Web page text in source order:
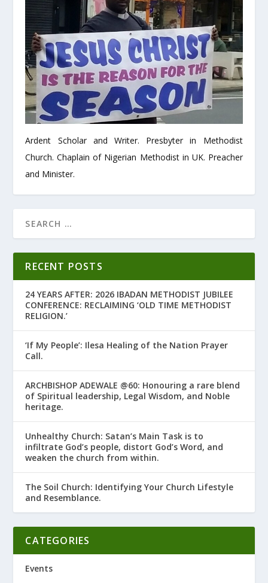
Ardent Scholar and Writer. Presbyter in Methodist
Church. Chaplain of Nigerian Methodist in UK. Preacher
and Minister.
RECENT POSTS
24 YEARS AFTER: 2026 IBADAN METHODIST JUBILEE
CONFERENCE: RECLAIMING ‘OLD TIME METHODIST
RELIGION.’
‘If My People’: Ilesa Healing of the Nation Prayer
Call.
ARCHBISHOP ADEWALE @60: Honouring a rare blend
of Spiritual leadership, Legal Wisdom, and Noble
heritage.
Unhealthy Church: Satan’s Main Task is to
infiltrate God’s people, distort God’s Word, and
weaken the church from within.
The Soil Church: Identifying Your Church Lifestyle
and Resemblance.
CATEGORIES
Events